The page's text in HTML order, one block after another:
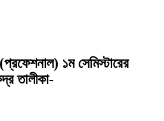
১ম সেমিস্টারের
তালীকা-